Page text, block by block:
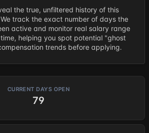
the true, unfiltered history of this
track the exact number of days the
active and monitor real salary range
helping you spot potential "ghost
trends before applying.
CURRENT DAYS OPEN
79